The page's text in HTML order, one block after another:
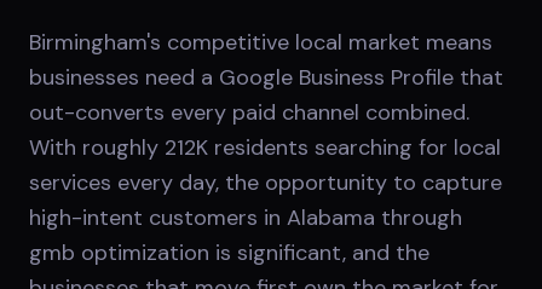
Birmingham's competitive local market means
businesses need a Google Business Profile that
out-converts every paid channel combined.
With roughly 212K residents searching for local
services every day, the opportunity to capture
high-intent customers in Alabama through
gmb optimization is significant, and the